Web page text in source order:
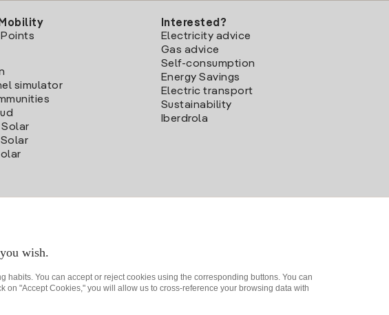
simulator
Solar
Solar
Interested?
Electricity advice
Gas advice
Self-consumption
Energy Savings
Electric transport
Sustainability
Iberdrola
wish.
You can accept or reject cookies using the corresponding buttons. You can
"Accept Cookies," you will allow us to cross-reference your browsing data with